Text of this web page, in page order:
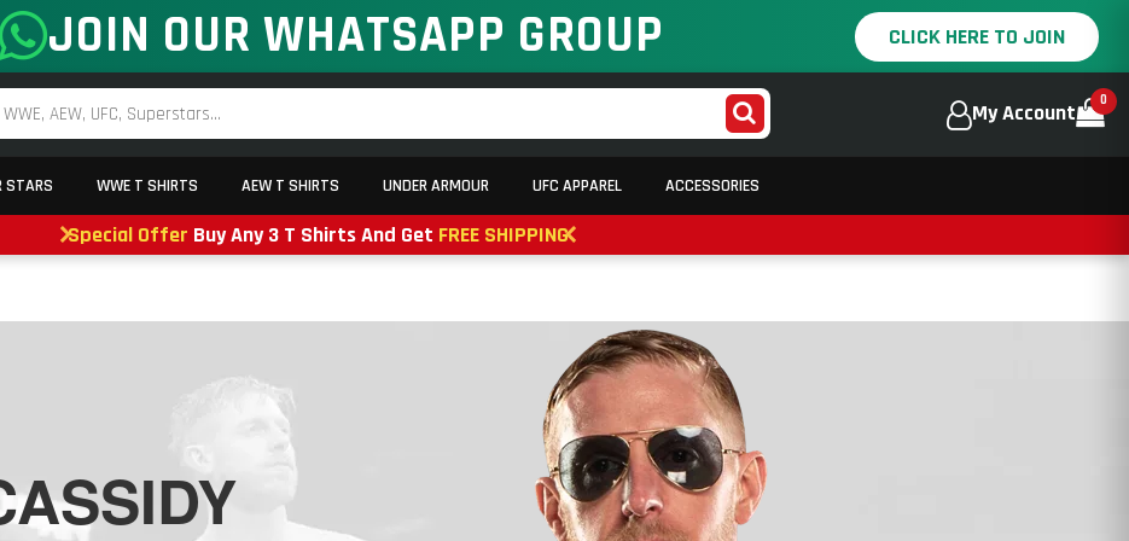
JOIN OUR WHATSAPP GROUP CLICK HERE TO JOIN
My Account 0
STARS WWE T SHIRTS AEW T SHIRTS UNDER ARMOUR UFC APPAREL ACCESSORIES
Special Offer Buy Any 3 T Shirts And Get FREE SHIPPING